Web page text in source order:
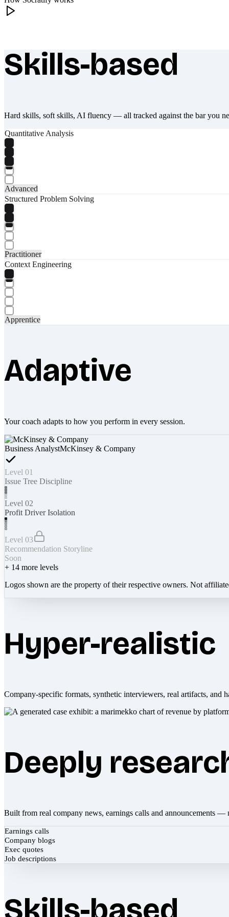
What makes Socratify different
Skills-based
Hard skills, soft skills, AI fluency — all tracked against the bar you
Quantitative Analysis
Advanced
Structured Problem Solving
Practitioner
Context Engineering
Apprentice
Adaptive
Your coach adapts to how you perform in every session.
Business AnalystMcKinsey & Company
Level 01
Issue Tree Discipline
Level 02
Profit Driver Isolation
Level 03
Recommendation Storyline
Soon
+ 14 more levels
Logos shown are the property of their respective owners. Not
Hyper-realistic
Company-specific formats, synthetic interviewers, real artifacts, and
Deeply
Built from real company news, earnings calls and announcements —
Earnings calls
Company blogs
Exec quotes
Job descriptions